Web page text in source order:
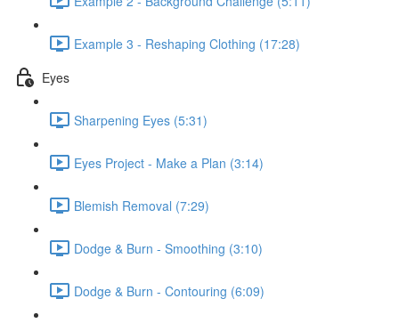
Example 3 - Reshaping Clothing (17:28)
Eyes
Sharpening Eyes (5:31)
Eyes Project - Make a Plan (3:14)
Blemish Removal (7:29)
Dodge & Burn - Smoothing (3:10)
Dodge & Burn - Contouring (6:09)